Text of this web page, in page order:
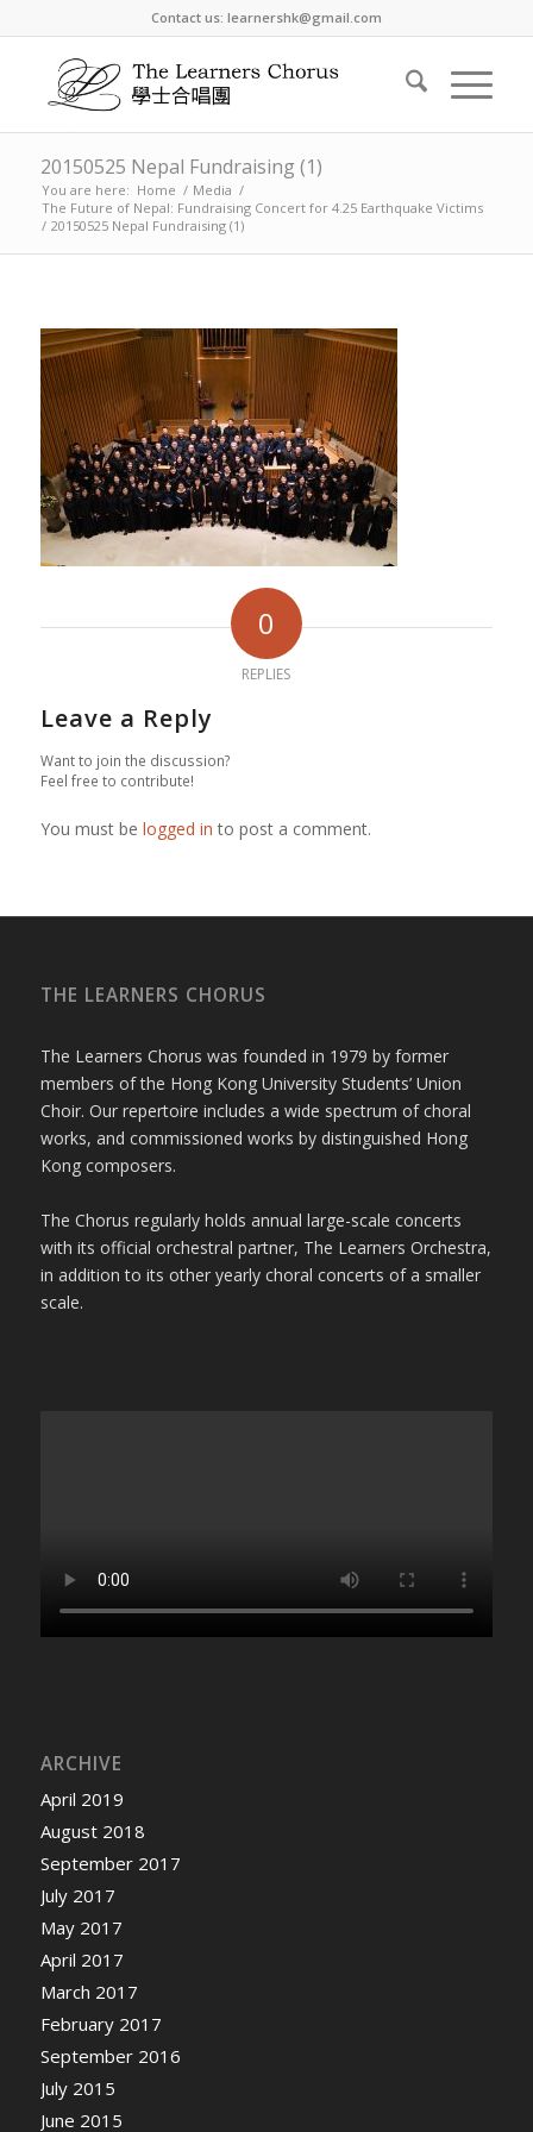
Contact us: learnershk@gmail.com
20150525 Nepal Fundraising (1)
You are here: Home / Media /
The Future of Nepal: Fundraising Concert for 4.25 Earthquake Victims
/ 20150525 Nepal Fundraising (1)
0
REPLIES
Leave a Reply
Want to join the discussion?
Feel free to contribute!
You must be logged in to post a comment.
THE LEARNERS CHORUS
The Learners Chorus was founded in 1979 by former
members of the Hong Kong University Students’ Union
Choir. Our repertoire includes a wide spectrum of choral
works, and commissioned works by distinguished Hong
Kong composers.
The Chorus regularly holds annual large-scale concerts
with its official orchestral partner, The Learners Orchestra,
in addition to its other yearly choral concerts of a smaller
scale.
ARCHIVE
April 2019
August 2018
September 2017
July 2017
May 2017
April 2017
March 2017
February 2017
September 2016
July 2015
June 2015